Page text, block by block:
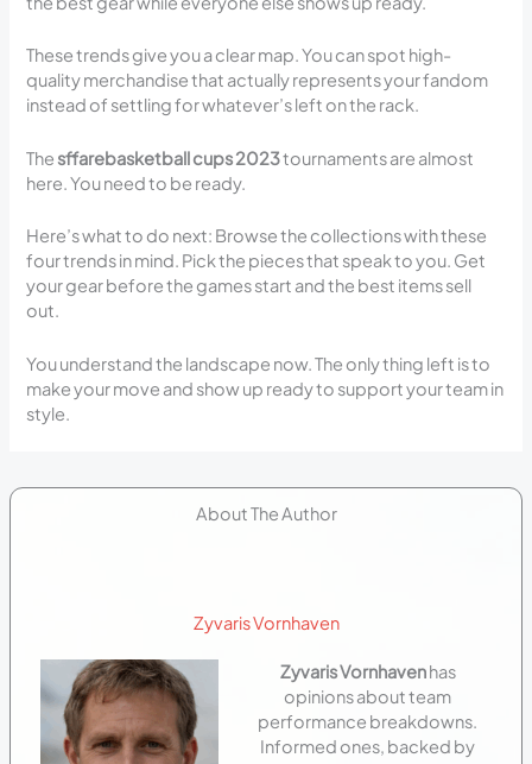
These trends give you a clear map. You can spot high-
quality merchandise that actually represents your fandom
instead of settling for whatever’s left on the rack.
The sffarebasketball cups 2023tournaments are almost
here. You need to be ready.
Here’s what to do next: Browse the collections with these
four trends in mind. Pick the pieces that speak to you. Get
your gear before the games start and the best items sell
out.
You understand the landscape now. The only thing left is to
make your move and show up ready to support your team in
style.
About The Author
Zyvaris Vornhaven
Zyvaris Vornhavenhas
opinions about team
performance breakdowns.
Informed ones, backed by